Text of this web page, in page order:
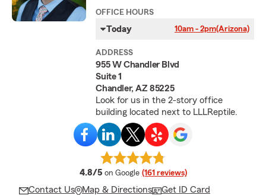
OFFICE HOURS
Today 10am - 2pm(Arizona)
ADDRESS
955 W Chandler Blvd
Suite 1
Chandler, AZ 85225
Look for us in the 2-story office
building located next to LLLReptile.
4.8/5 average rating
on Google (161 reviews)
Contact Us Map & Directions Get ID Card